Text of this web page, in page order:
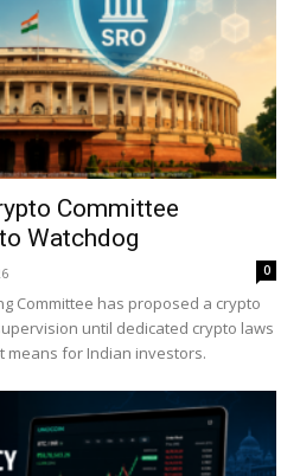
Committee
Watchdog
0
Committee has proposed a crypto
until dedicated crypto laws
means for Indian investors.